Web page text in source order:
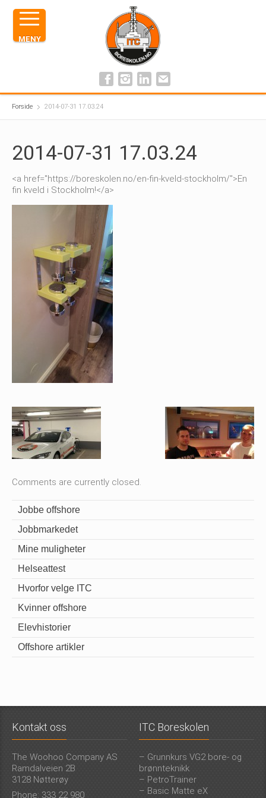
Forside 2014-07-31 17.03.24
2014-07-31 17.03.24
<a href="https://boreskolen.no/en-fin-kveld-stockholm/">En
fin kveld i Stockholm!</a>
Comments are currently closed.
Jobbe offshore
Jobbmarkedet
Mine muligheter
Helseattest
Hvorfor velge ITC
Kvinner offshore
Elevhistorier
Offshore artikler
Kontakt oss
The Woohoo Company AS
Ramdalveien 2B
3128 Nøtterøy
Phone: 333 22 980
ITC Boreskolen
– Grunnkurs VG2 bore- og
brønnteknikk
– PetroTrainer
– Basic Matte eX
MENY